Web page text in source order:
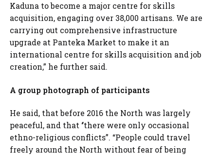
Kaduna to become a major centre for skills
acquisition, engaging over 38,000 artisans. We are
carrying out comprehensive infrastructure
upgrade at Panteka Market to make it an
international centre for skills acquisition and job
creation,” he further said.
A group photograph of participants
He said, that before 2016 the North was largely
peaceful, and that ‘’there were only occasional
ethno-religious conflicts”. “People could travel
freely around the North without fear of being